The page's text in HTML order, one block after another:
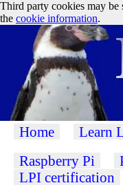
Third party cookies may be
the cookie information.
Home Learn
Raspberry Pi
LPI certification